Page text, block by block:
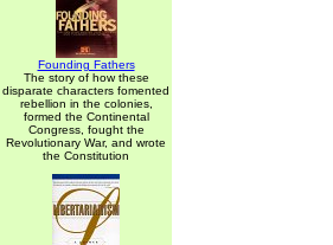
Founding Fathers
The story of how these
disparate characters fomented
rebellion in the colonies,
formed the Continental
Congress, fought the
Revolutionary War, and wrote
the Constitution